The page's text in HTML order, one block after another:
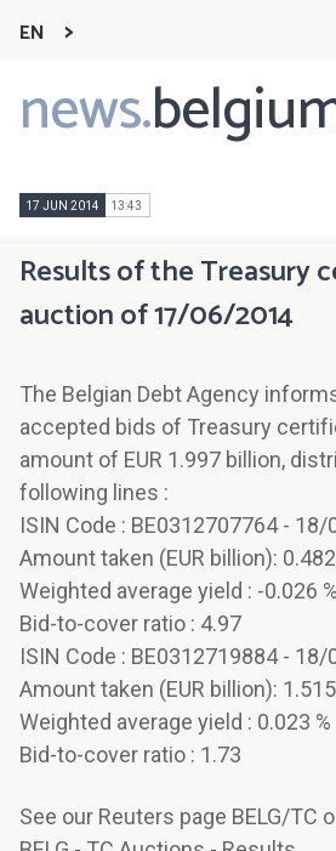
EN
news.
Main
navigation
17 JUN 2014 13:43
Results of the Treasury
auction of 17/06/2014
The Belgian Debt Agency
accepted bids of Treasury
amount of EUR 1.997 billion,
following lines :
ISIN Code : BE0312707764 -
Amount taken (EUR billion): 0.482
Weighted average yield : -0.026 %
Bid-to-cover ratio : 4.97
ISIN Code : BE0312719884 -
Amount taken (EUR billion): 1.515
Weighted average yield : 0.023 %
Bid-to-cover ratio : 1.73
See our Reuters page BELG/TC